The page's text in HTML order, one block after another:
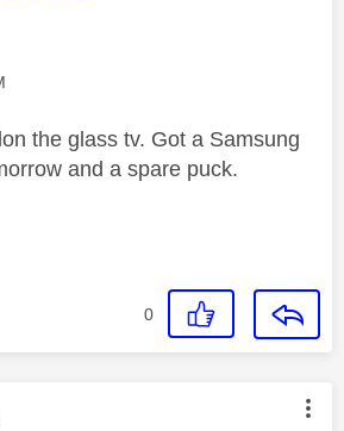
the glass tv. Got a Samsung
and a spare puck.
0
was authored by: